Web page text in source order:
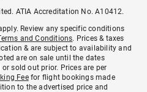
ATIA Accreditation No. A10412.
Review any specific conditions
and Conditions. Prices & taxes
& are subject to availability and
are on sale until the dates
sold out prior. Prices are per
Feefor flight bookings made
to the advertised price and